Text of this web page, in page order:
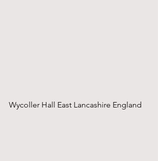
Wycoller Hall East Lancashire England